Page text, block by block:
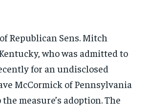
Republican Sens. Mitch
who was admitted to
for an undisclosed
McCormick of Pennsylvania
measure’s adoption. The